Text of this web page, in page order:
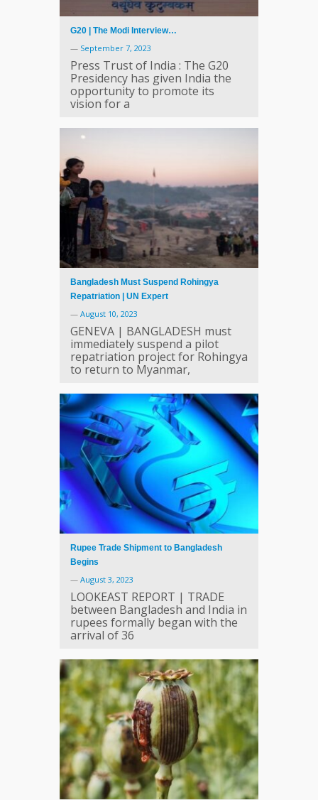
G20 | The Modi Interview…
— September 7, 2023
Press Trust of India : The G20
Presidency has given India the
opportunity to promote its
vision for a
Bangladesh Must Suspend Rohingya
Repatriation | UN Expert
— August 10, 2023
GENEVA | BANGLADESH must
immediately suspend a pilot
repatriation project for Rohingya
to return to Myanmar,
Rupee Trade Shipment to Bangladesh
Begins
— August 3, 2023
LOOKEAST REPORT | TRADE
between Bangladesh and India in
rupees formally began with the
arrival of 36